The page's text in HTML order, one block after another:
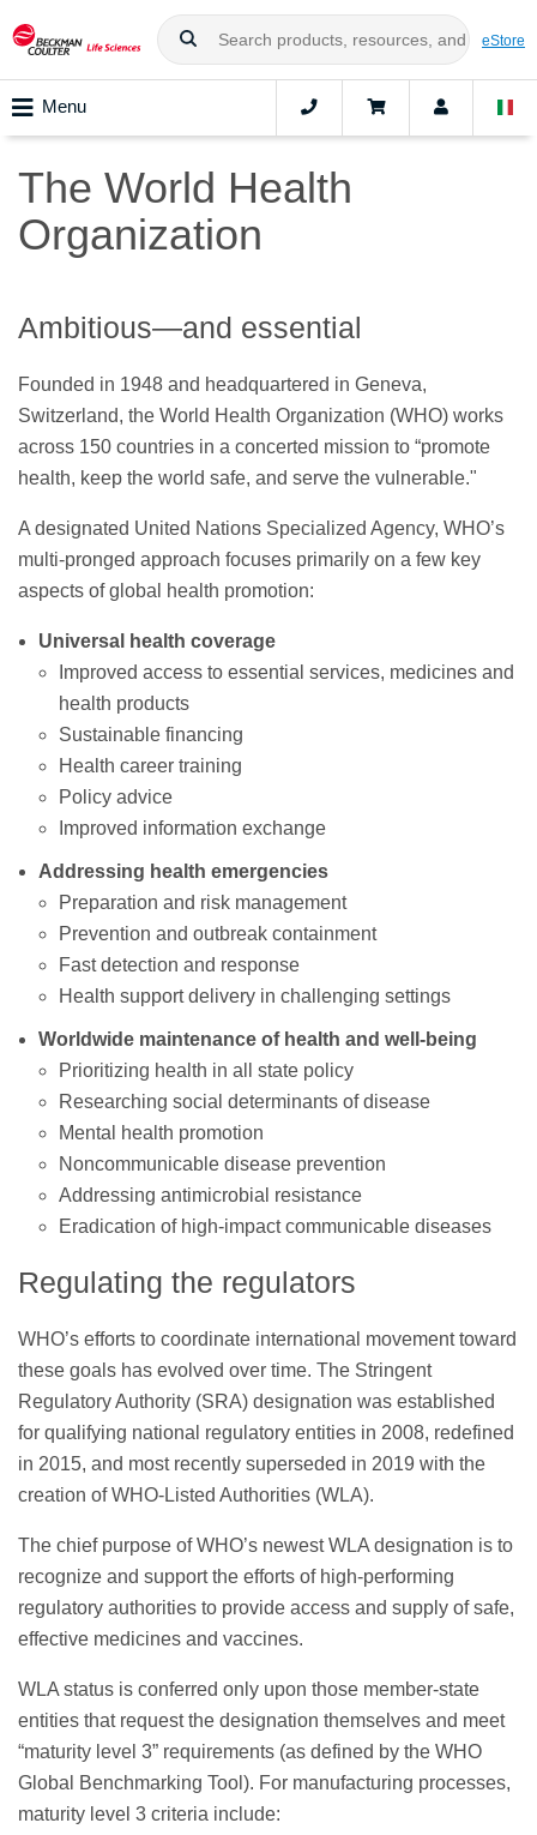
eStore
Menu
The World Health
Organization
Ambitious—and essential
Founded in 1948 and headquartered in Geneva,
Switzerland, the World Health Organization (WHO) works
across 150 countries in a concerted mission to “promote
health, keep the world safe, and serve the vulnerable."
A designated United Nations Specialized Agency, WHO’s
multi-pronged approach focuses primarily on a few key
aspects of global health promotion:
Universal health coverage
Improved access to essential services, medicines and
health products
Sustainable financing
Health career training
Policy advice
Improved information exchange
Addressing health emergencies
Preparation and risk management
Prevention and outbreak containment
Fast detection and response
Health support delivery in challenging settings
Worldwide maintenance of health and well-being
Prioritizing health in all state policy
Researching social determinants of disease
Mental health promotion
Noncommunicable disease prevention
Addressing antimicrobial resistance
Eradication of high-impact communicable diseases
Regulating the regulators
WHO’s efforts to coordinate international movement toward
these goals has evolved over time. The Stringent
Regulatory Authority (SRA) designation was established
for qualifying national regulatory entities in 2008, redefined
in 2015, and most recently superseded in 2019 with the
creation of WHO-Listed Authorities (WLA).
The chief purpose of WHO’s newest WLA designation is to
recognize and support the efforts of high-performing
regulatory authorities to provide access and supply of safe,
effective medicines and vaccines.
WLA status is conferred only upon those member-state
entities that request the designation themselves and meet
“maturity level 3” requirements (as defined by the WHO
Global Benchmarking Tool). For manufacturing processes,
maturity level 3 criteria include: